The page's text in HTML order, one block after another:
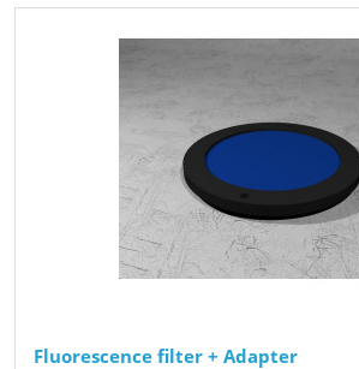
Fluorescence filter + Adapter